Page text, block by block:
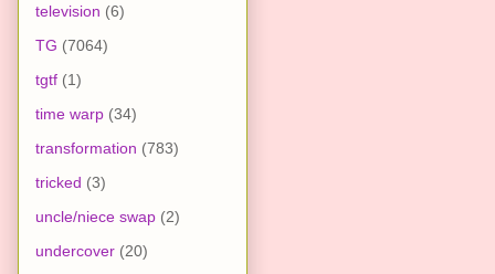
television (6)
TG (7064)
tgtf (1)
time warp (34)
transformation (783)
tricked (3)
uncle/niece swap (2)
undercover (20)